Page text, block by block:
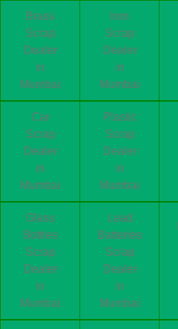
Brass
Scrap
Dealer
in
Mumbai
Iron
Scrap
Dealer
in
Mumbai
Car
Scrap
Dealer
in
Mumbai
Plastic
Scrap
Dealer
in
Mumbai
Glass
Bottles
Scrap
Dealer
in
Mumbai
Lead
Batteries
Scrap
Dealer
in
Mumbai